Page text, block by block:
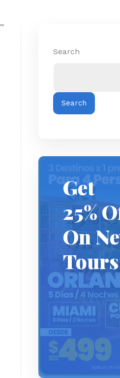
Search
Search
Get
25%
On
Tours